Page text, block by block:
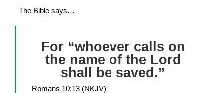
The Bible says…
For “whoever calls on
the name of the Lord
shall be saved.”
Romans 10:13 (NKJV)